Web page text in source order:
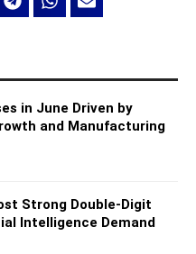
in June Driven by
and Manufacturing
Strong Double-Digit
Intelligence Demand